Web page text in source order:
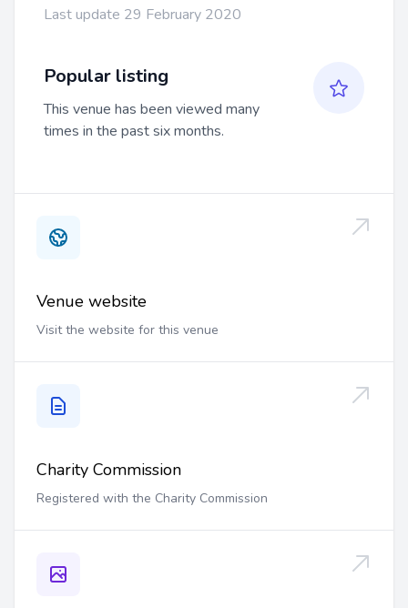
Last update 29 February 2020
Popular listing
This venue has been viewed many
times in the past six months.
Venue website
Visit the website for this venue
Charity Commission
Registered with the Charity Commission